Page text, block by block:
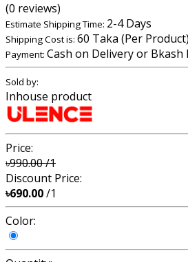
(0 reviews)
Estimate Shipping Time: 2-4 Days
Shipping Cost is: 60 Taka (Per Product)
Payment: Cash on Delivery or Bkash
Sold by:
Inhouse product
Price:
৳990.00/1
Discount Price:
৳690.00/1
Color: